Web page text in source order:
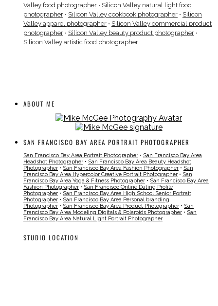
Valley food photographer • Silicon Valley natural light food
photographer • Silicon Valley cookbook photographer • Silicon
Valley apparel photographer • Silicon Valley commercial product
photographer • Silicon Valley beauty product photographer •
Silicon Valley artistic food photographer
ABOUT ME
SAN FRANCISCO BAY AREA PORTRAIT PHOTOGRAPHER
San Francisco Bay Area Portrait Photographer • San Francisco Bay Area
Headshot Photographer • San Francisco Bay Area Beauty Headshot
Photographer • San Francisco Bay Area Fashion Photographer • San
Francisco Bay Area Hypercolor Creative Portrait Photographer • San
Francisco Bay Area Yoga & Fitness Photographer • San Francisco Bay Area
Fashion Photographer • San Francisco Online Dating Profile
Photographer • San Francisco Bay Area High School Senior Portrait
Photographer • San Francisco Bay Area Personal branding
Photographer • San Francisco Bay Area Product Photographer • San
Francisco Bay Area Modeling Digitals & Polaroids Photographer • San
Francisco Bay Area Natural Light Portrait Photographer
STUDIO LOCATION